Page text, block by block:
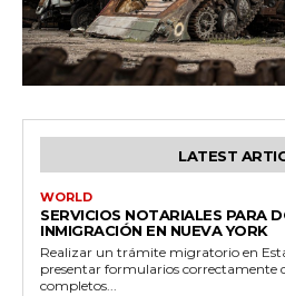
LATEST
WORLD
SERVICIOS NOTARIALES PARA
INMIGRACIÓN EN NUEVA YORK
Realizar un trámite migratorio en
presentar formularios correctamente
completos...